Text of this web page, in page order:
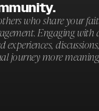
who share your
Engaging with
journey more